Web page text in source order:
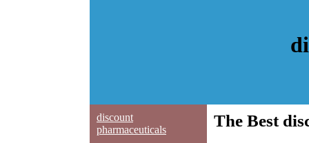
discount
pharmaceuticals
The Best